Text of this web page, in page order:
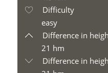
Difficulty
easy
Difference in
21 hm
Difference in